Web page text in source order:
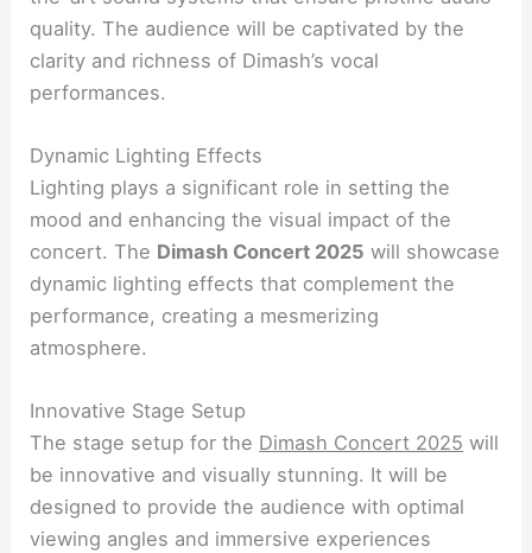
quality. The audience will be captivated by the
clarity and richness of Dimash’s vocal
performances.
Dynamic Lighting Effects
Lighting plays a significant role in setting the
mood and enhancing the visual impact of the
concert. The Dimash Concert 2025 will showcase
dynamic lighting effects that complement the
performance, creating a mesmerizing
atmosphere.
Innovative Stage Setup
The stage setup for the Dimash Concert 2025 will
be innovative and visually stunning. It will be
designed to provide the audience with optimal
viewing angles and immersive experiences